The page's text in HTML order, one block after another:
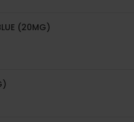
(20MG)